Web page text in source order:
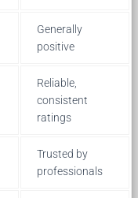
Generally
positive
Reliable,
consistent
ratings
Trusted by
professionals